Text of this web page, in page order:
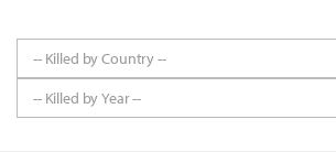
-- Killed by Country --
-- Killed by Year --